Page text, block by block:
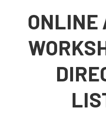
ONLINE